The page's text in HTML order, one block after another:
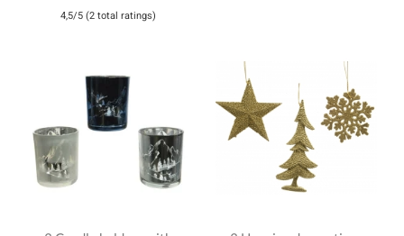
4,5/5 (2 total ratings)